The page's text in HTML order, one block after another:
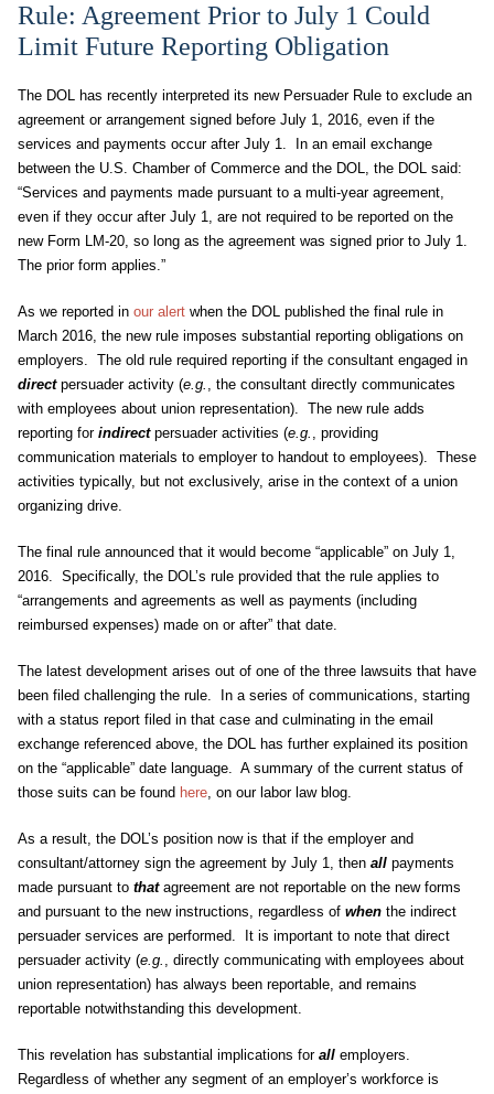
Rule: Agreement Prior to July 1 Could
Limit Future Reporting Obligation
The DOL has recently interpreted its new Persuader Rule to exclude an
agreement or arrangement signed before July 1, 2016, even if the
services and payments occur after July 1. In an email exchange
between the U.S. Chamber of Commerce and the DOL, the DOL said:
“Services and payments made pursuant to a multi-year agreement,
even if they occur after July 1, are not required to be reported on the
new Form LM-20, so long as the agreement was signed prior to July 1.
The prior form applies.”
As we reported in our alert when the DOL published the final rule in
March 2016, the new rule imposes substantial reporting obligations on
employers. The old rule required reporting if the consultant engaged in
directpersuader activity (e.g. , the consultant directly communicates
with employees about union representation). The new rule adds
reporting for indirectpersuader activities (e.g. , providing
communication materials to employer to handout to employees). These
activities typically, but not exclusively, arise in the context of a union
organizing drive.
The final rule announced that it would become “applicable” on July 1,
2016. Specifically, the DOL’s rule provided that the rule applies to
“arrangements and agreements as well as payments (including
reimbursed expenses) made on or after” that date.
The latest development arises out of one of the three lawsuits that have
been filed challenging the rule. In a series of communications, starting
with a status report filed in that case and culminating in the email
exchange referenced above, the DOL has further explained its position
on the “applicable” date language. A summary of the current status of
those suits can be found here, on our labor law blog.
As a result, the DOL’s position now is that if the employer and
consultant/attorney sign the agreement by July 1, then all payments
made pursuant to thatagreement are not reportable on the new forms
and pursuant to the new instructions, regardless of when the indirect
persuader services are performed. It is important to note that direct
persuader activity (e.g. , directly communicating with employees about
union representation) has always been reportable, and remains
reportable notwithstanding this development.
This revelation has substantial implications for all employers.
Regardless of whether any segment of an employer’s workforce is